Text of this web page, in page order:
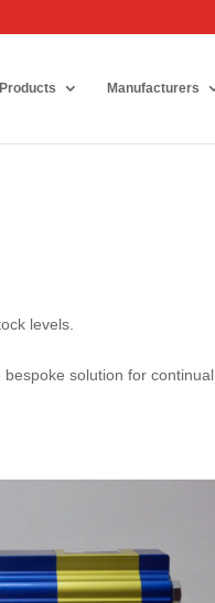
Products Manufacturers
levels.
solution for continual